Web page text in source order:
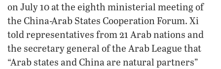
on July 10 at the eighth ministerial meeting of
the China-Arab States Cooperation Forum. Xi
told representatives from 21 Arab nations and
the secretary general of the Arab League that
“Arab states and China are natural partners”